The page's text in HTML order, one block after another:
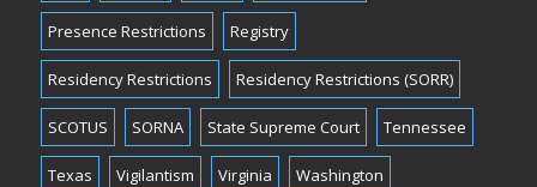
Presence Restrictions Registry
Residency Restrictions Residency Restrictions (SORR)
SCOTUS SORNA State Supreme Court Tennessee
Texas Vigilantism Virginia Washington